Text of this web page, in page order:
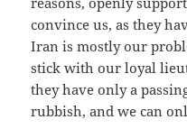
convince us, as they
Iran is mostly our
stick with our loyal
they have only a
rubbish, and we can